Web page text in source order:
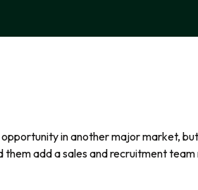
in another major market,
them add a sales and recruitment